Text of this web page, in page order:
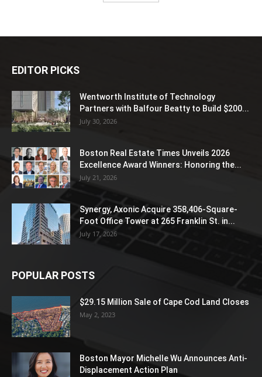
EDITOR PICKS
Wentworth Institute of Technology
Partners with Balfour Beatty to Build $200...
July 30, 2026
Boston Real Estate Times Unveils 2026
Excellence Award Winners: Honoring the...
July 21, 2026
Synergy, Axonic Acquire 358,406-Square-
Foot Office Tower at 265 Franklin St. in...
July 17, 2026
POPULAR POSTS
$29.15 Million Sale of Cape Cod Land Closes
May 2, 2023
Boston Mayor Michelle Wu Announces Anti-
Displacement Action Plan